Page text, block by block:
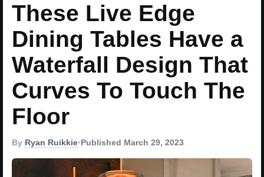
These Live Edge
Dining Tables Have a
Waterfall Design That
Curves To Touch The
Floor
By Ryan Ruikkie•Published March 29, 2023